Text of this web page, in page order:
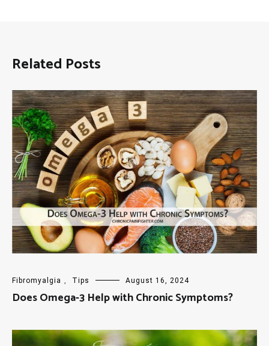
Related Posts
Fibromyalgia Tips August 16, 2024
Does Omega-3 Help with Chronic Symptoms?